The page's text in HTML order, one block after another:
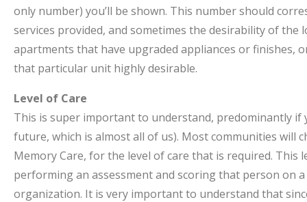
only number) you’ll be shown. This number should
services provided, and sometimes the desirability of the
apartments that have upgraded appliances or finishes,
that particular unit highly desirable.
Level of Care
This is super important to understand, predominantly if
future, which is almost all of us). Most communities will
Memory Care, for the level of care that is required.
performing an assessment and scoring that person on
organization. It is very important to understand that